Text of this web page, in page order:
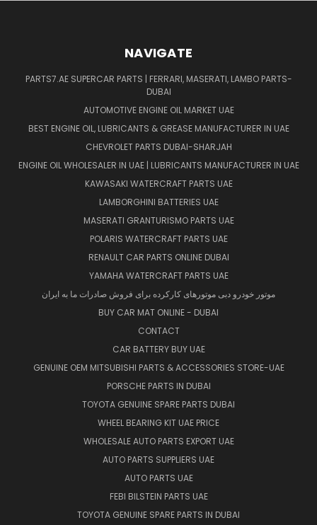
NAVIGATE
PARTS7.AE SUPERCAR PARTS | FERRARI, MASERATI, LAMBO PARTS-
DUBAI
AUTOMOTIVE ENGINE OIL MARKET UAE
BEST ENGINE OIL, LUBRICANTS & GREASE MANUFACTURER IN UAE
CHEVROLET PARTS DUBAI-SHARJAH
ENGINE OIL WHOLESALER IN UAE | LUBRICANTS MANUFACTURER IN UAE
KAWASAKI WATERCRAFT PARTS UAE
LAMBORGHINI BATTERIES UAE
MASERATI GRANTURISMO PARTS UAE
POLARIS WATERCRAFT PARTS UAE
RENAULT CAR PARTS ONLINE DUBAI
YAMAHA WATERCRAFT PARTS UAE
موتور خودرو دبی موتورهای کارکرده برای فروش صادرات ما به ایران
BUY CAR MAT ONLINE - DUBAI
CONTACT
CAR BATTERY BUY UAE
GENUINE OEM MITSUBISHI PARTS & ACCESSORIES STORE-UAE
PORSCHE PARTS IN DUBAI
TOYOTA GENUINE SPARE PARTS DUBAI
WHEEL BEARING KIT UAE PRICE
WHOLESALE AUTO PARTS EXPORT UAE
AUTO PARTS SUPPLIERS UAE
AUTO PARTS UAE
FEBI BILSTEIN PARTS UAE
TOYOTA GENUINE SPARE PARTS IN DUBAI